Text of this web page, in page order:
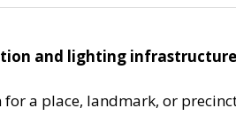
and lighting infrastructure
a place, landmark, or